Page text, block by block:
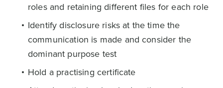
roles and retaining different files for each role
Identify disclosure risks at the time the
communication is made and consider the
dominant purpose test
Hold a practising certificate